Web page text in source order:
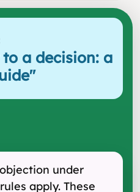
a decision: a
"
under
apply. These